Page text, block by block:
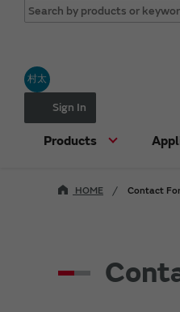
村太
Sign In
Products
HOME Contact